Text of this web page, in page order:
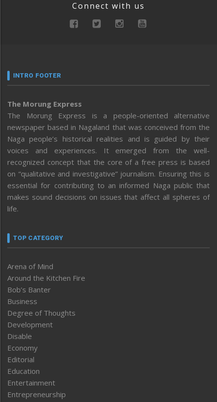
Connect with us
INTRO FOOTER
The Morung Express
The Morung Express is a people-oriented alternative
newspaper based in Nagaland that was conceived from the
Naga people’s historical realities and is guided by their
voices and experiences. It emerged from the well-
recognized concept that the core of a free press is based
on “qualitative and investigative” journalism. Ensuring this is
essential for contributing to an informed Naga public that
makes sound decisions on issues that affect all spheres of
life.
TOP CATEGORY
Arena of Mind
Around the Kitchen Fire
Bob’s Banter
Business
Degree of Thoughts
Development
Disable
Economy
Editorial
Education
Entertainment
Entrepreneurship